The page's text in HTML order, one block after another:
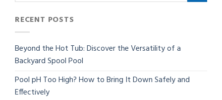
RECENT POSTS
Beyond the Hot Tub: Discover the Versatility of a
Backyard Spool Pool
Pool pH Too High? How to Bring It Down Safely and
Effectively